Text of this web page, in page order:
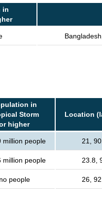
in
in
Storm
higher
Location
million people 21,
million people 23.8,
no people 26,